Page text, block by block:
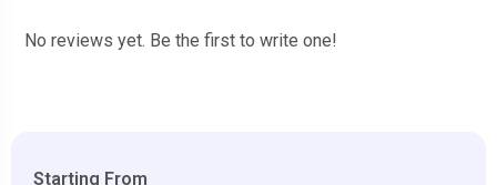
No reviews yet. Be the first to write one!
Starting From